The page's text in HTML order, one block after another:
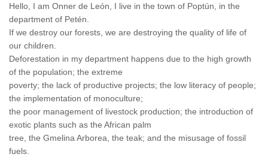
Hello, I am Onner de León, I live in the town of Poptún, in the
department of Petén.
If we destroy our forests, we are destroying the quality of life of
our children.
Deforestation in my department happens due to the high growth
of the population; the extreme
poverty; the lack of productive projects; the low literacy of people;
the implementation of monoculture;
the poor management of livestock production; the introduction of
exotic plants such as the African palm
tree, the Gmelina Arborea, the teak; and the misusage of fossil
fuels.